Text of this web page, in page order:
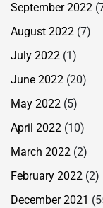
September 2022
August 2022 (7)
July 2022 (1)
June 2022 (20)
May 2022 (5)
April 2022 (10)
March 2022 (2)
February 2022 (2)
December 2021